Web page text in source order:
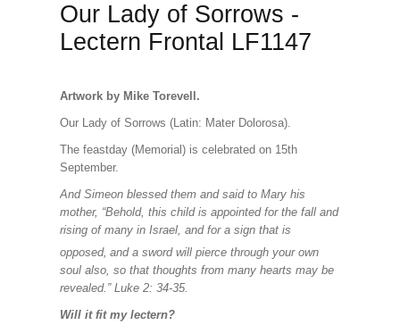
Our Lady of Sorrows -
Lectern Frontal LF1147
Artwork by Mike Torevell.
Our Lady of Sorrows (Latin: Mater Dolorosa).
The feastday (Memorial) is celebrated on 15th
September.
And Simeon blessed them and said to Mary his
mother, “Behold, this child is appointed for the fall and
rising of many in Israel, and for a sign that is
opposed, and a sword will pierce through your own
soul also, so that thoughts from many hearts may be
revealed.” Luke 2: 34-35.
Will it fit my lectern?